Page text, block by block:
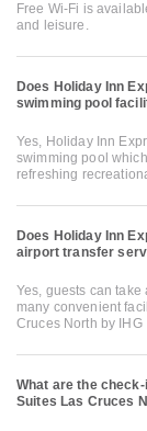
Free Wi-Fi is
and leisure.
Does Holiday Inn
swimming pool
Yes, Holiday Inn
swimming pool
refreshing
Does Holiday Inn
airport transfer
Yes, guests can
many convenient
Cruces North by IHG
What are the
Suites Las Cruces